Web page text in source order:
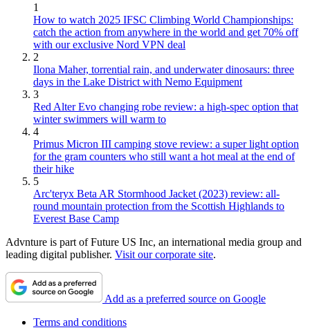
1
How to watch 2025 IFSC Climbing World Championships:
catch the action from anywhere in the world and get 70% off
with our exclusive Nord VPN deal
2
Ilona Maher, torrential rain, and underwater dinosaurs: three
days in the Lake District with Nemo Equipment
3
Red Alter Evo changing robe review: a high-spec option that
winter swimmers will warm to
4
Primus Micron III camping stove review: a super light option
for the gram counters who still want a hot meal at the end of
their hike
5
Arc'teryx Beta AR Stormhood Jacket (2023) review: all-
round mountain protection from the Scottish Highlands to
Everest Base Camp
Advnture is part of Future US Inc, an international media group and
leading digital publisher. Visit our corporate site.
Add as a preferred source on Google
Terms and conditions